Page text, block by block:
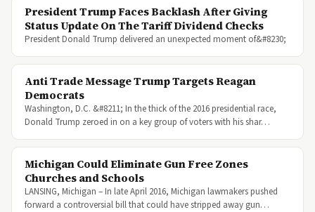
President Trump Faces Backlash After Giving
Status Update On The Tariff Dividend Checks
President Donald Trump delivered an unexpected moment of&#8230;
Anti Trade Message Trump Targets Reagan
Democrats
Washington, D.C. &#8211; In the thick of the 2016 presidential race,
Donald Trump zeroed in on a key group of voters with his shar…
Michigan Could Eliminate Gun Free Zones
Churches and Schools
LANSING, Michigan – In late April 2016, Michigan lawmakers pushed
forward a controversial bill that could have stripped away gun…